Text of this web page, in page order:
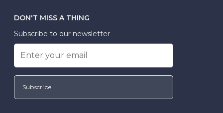
DON'T MISS A THING
Subscribe to our newsletter
Subscribe